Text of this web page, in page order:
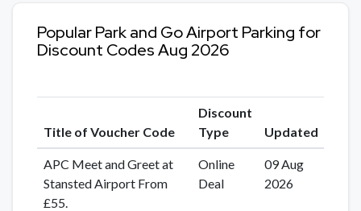
Popular Park and Go Airport Parking for
Discount Codes Aug 2026
Title of Voucher Code
Discount
Type
Updated
APC Meet and Greet at
Stansted Airport From
£55.
Online
Deal
09 Aug
2026